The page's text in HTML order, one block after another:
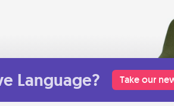
Language? Take our